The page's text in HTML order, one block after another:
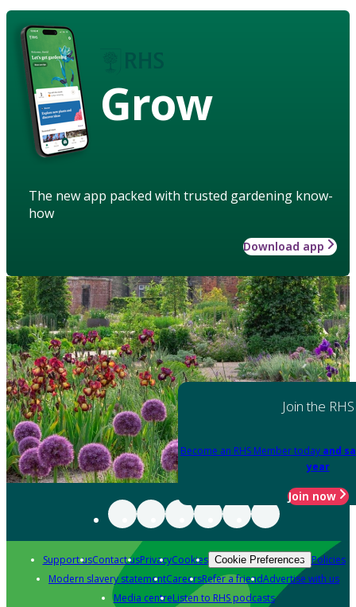
Grow
The new app packed with trusted gardening know-
how
Download app
Join the RHS
Become an RHS Member today and
year
Join now
Support usContact usPrivacyCookies Cookie Preferences Policies
Modern slavery statementCareersRefer a friendAdvertise with us
Media centreListen to RHS podcasts